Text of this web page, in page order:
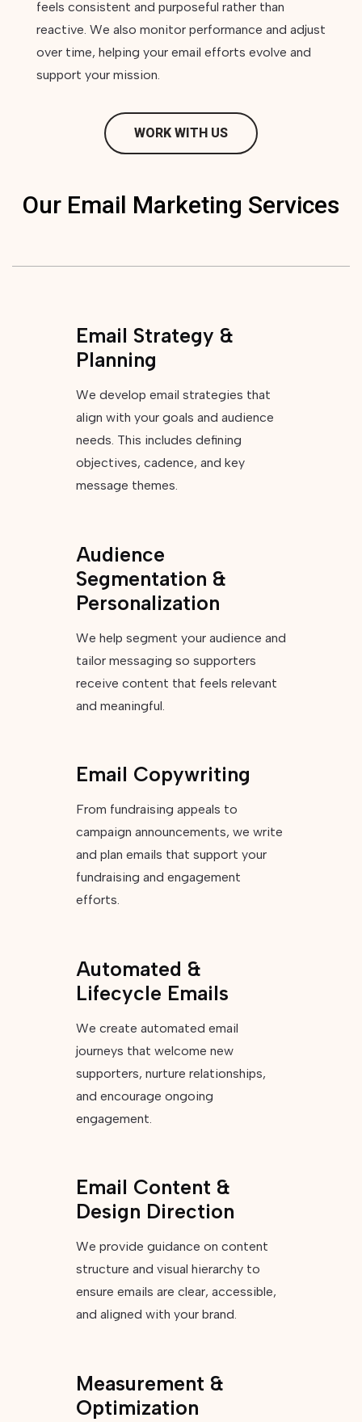
feels consistent and purposeful rather than
reactive. We also monitor performance and adjust
over time, helping your email efforts evolve and
support your mission.
WORK WITH US
Our Email Marketing Services
Email Strategy &
Planning
We develop email strategies that
align with your goals and audience
needs. This includes defining
objectives, cadence, and key
message themes.
Audience
Segmentation &
Personalization
We help segment your audience and
tailor messaging so supporters
receive content that feels relevant
and meaningful.
Email Copywriting
From fundraising appeals to
campaign announcements, we write
and plan emails that support your
fundraising and engagement
efforts.
Automated &
Lifecycle Emails
We create automated email
journeys that welcome new
supporters, nurture relationships,
and encourage ongoing
engagement.
Email Content &
Design Direction
We provide guidance on content
structure and visual hierarchy to
ensure emails are clear, accessible,
and aligned with your brand.
Measurement &
Optimization